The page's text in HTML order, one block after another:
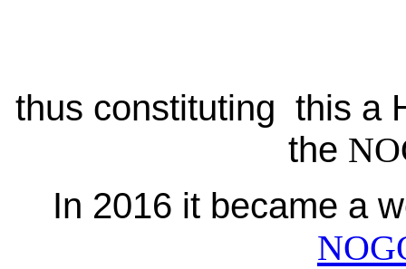
thus constituting this a
the
In 2016 it became a